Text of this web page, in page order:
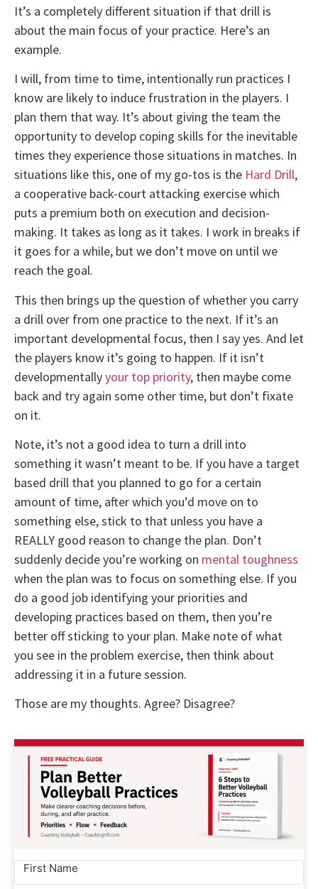
It’s a completely different situation if that drill is
about the main focus of your practice. Here’s an
example.
I will, from time to time, intentionally run practices I
know are likely to induce frustration in the players. I
plan them that way. It’s about giving the team the
opportunity to develop coping skills for the inevitable
times they experience those situations in matches. In
situations like this, one of my go-tos is the Hard Drill,
a cooperative back-court attacking exercise which
puts a premium both on execution and decision-
making. It takes as long as it takes. I work in breaks if
it goes for a while, but we don’t move on until we
reach the goal.
This then brings up the question of whether you carry
a drill over from one practice to the next. If it’s an
important developmental focus, then I say yes. And let
the players know it’s going to happen. If it isn’t
developmentallyyour top priority, then maybe come
back and try again some other time, but don’t fixate
on it.
Note, it’s not a good idea to turn a drill into
something it wasn’t meant to be. If you have a target
based drill that you planned to go for a certain
amount of time, after which you’d move on to
something else, stick to that unless you have a
REALLY good reason to change the plan. Don’t
suddenly decide you’re working on mental toughness
when the plan was to focus on something else. If you
do a good job identifying your priorities and
developing practices based on them, then you’re
better off sticking to your plan. Make note of what
you see in the problem exercise, then think about
addressing it in a future session.
Those are my thoughts. Agree? Disagree?